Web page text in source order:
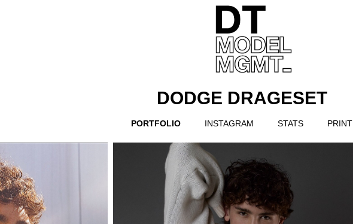
DODGE DRAGESET
PORTFOLIO INSTAGRAM STATS PRINT